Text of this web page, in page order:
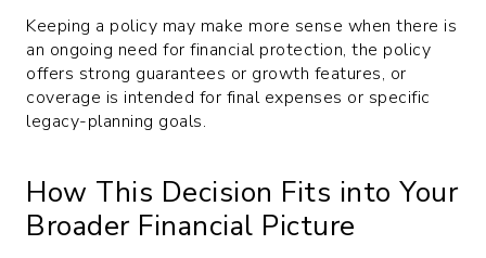
Keeping a policy may make more sense when there is
an ongoing need for financial protection, the policy
offers strong guarantees or growth features, or
coverage is intended for final expenses or specific
legacy-planning goals.
How This Decision Fits into Your
Broader Financial Picture